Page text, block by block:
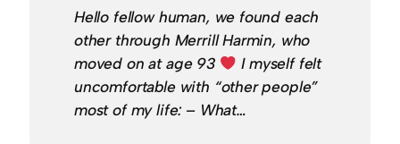
Hello fellow human, we found each
other through Merrill Harmin, who
moved on at age 93
I myself felt
uncomfortable with “other people”
most of my life: – What…